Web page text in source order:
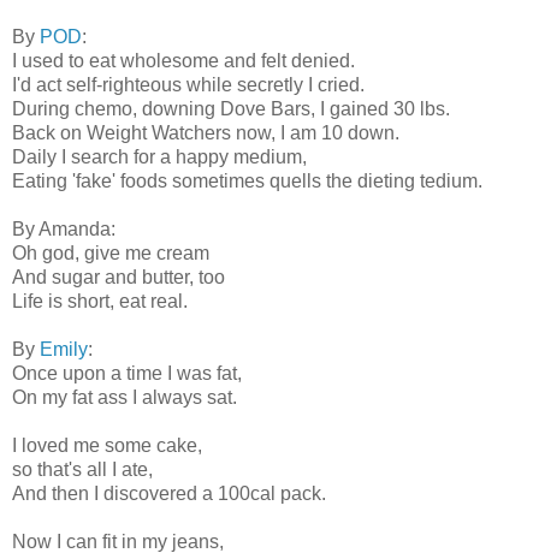
By POD:
I used to eat wholesome and felt denied.
I'd act self-righteous while secretly I cried.
During chemo, downing Dove Bars, I gained 30 lbs.
Back on Weight Watchers now, I am 10 down.
Daily I search for a happy medium,
Eating 'fake' foods sometimes quells the dieting tedium.
By Amanda:
Oh god, give me cream
And sugar and butter, too
Life is short, eat real.
By Emily:
Once upon a time I was fat,
On my fat ass I always sat.
I loved me some cake,
so that's all I ate,
And then I discovered a 100cal pack.
Now I can fit in my jeans,